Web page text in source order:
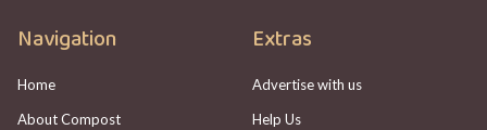
Navigation
Home
About Compost
Extras
Advertise with us
Help Us